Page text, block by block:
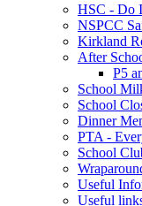
HSC - Do
NSPCC
Kirkland
After
P5
School
School
Dinner
PTA -
School
Useful
Useful